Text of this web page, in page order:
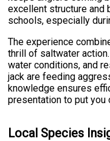
excellent structure and
schools, especially
The experience
thrill of saltwater
water conditions, and
jack are feeding
knowledge ensures
presentation to put you
Local Species